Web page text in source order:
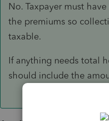
No. Taxpayer must
the premiums so
taxable.
If anything needs total
should include the